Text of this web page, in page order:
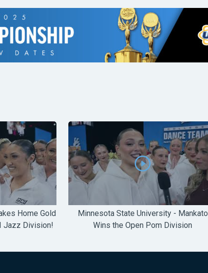
Home Gold
Jazz Division!
Minnesota State University - Mankato
Wins the Open Pom Division